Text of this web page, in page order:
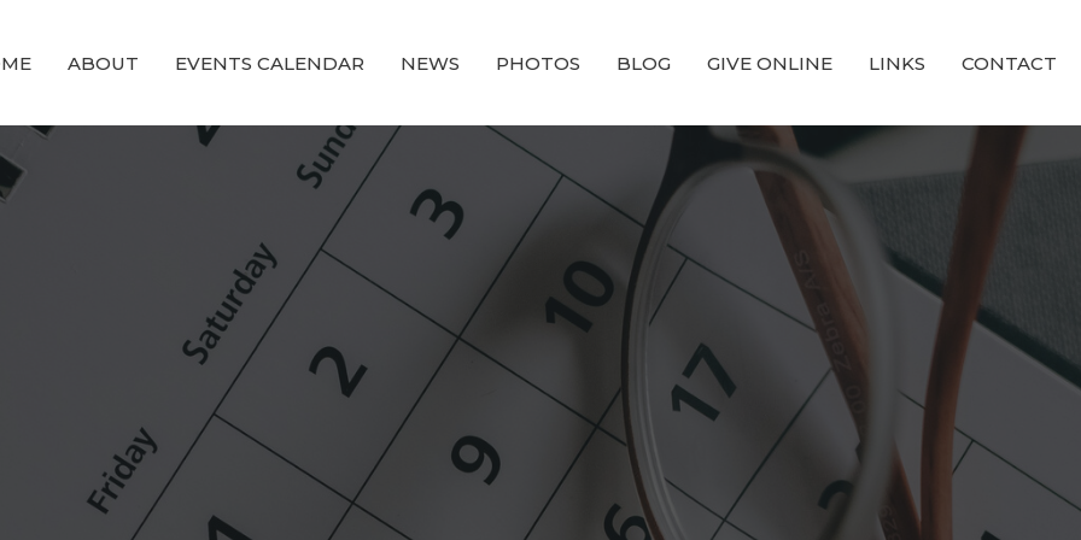
ABOUT EVENTS CALENDAR NEWS PHOTOS BLOG GIVE ONLINE LINKS CONTACT